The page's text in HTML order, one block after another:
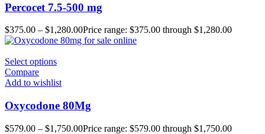
Percocet 7.5-500 mg
$375.00 – $1,280.00Price range: $375.00 through $1,280.00
Select options
Compare
Add to wishlist
Oxycodone 80Mg
$579.00 – $1,750.00Price range: $579.00 through $1,750.00